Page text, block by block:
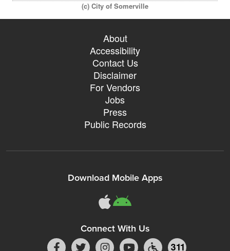
(c) City of Somerville
About
Accessibility
Contact Us
Disclaimer
For Vendors
Jobs
Press
Public Records
Download Mobile Apps
Connect With Us
311